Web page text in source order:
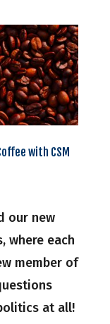
with CSM
our new
where each
member of
at all!